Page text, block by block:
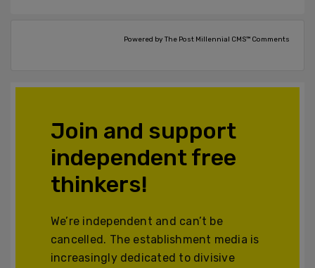
Powered by The Post Millennial CMS™ Comments
Join and support
independent free
thinkers!
We’re independent and can’t be
cancelled. The establishment media is
increasingly dedicated to divisive